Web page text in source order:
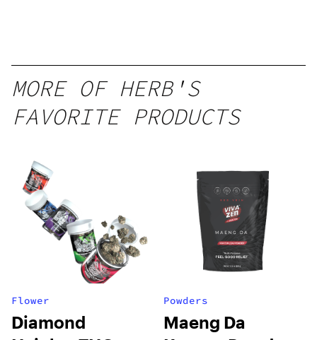
MORE OF HERB'S
FAVORITE PRODUCTS
Flower
Diamond
Powders
Maeng Da